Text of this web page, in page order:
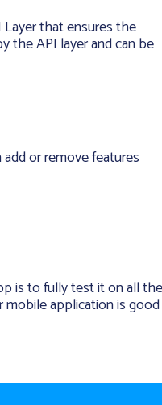
that ensures the
the API layer and can be
or remove features
is to fully test it on all
mobile application is